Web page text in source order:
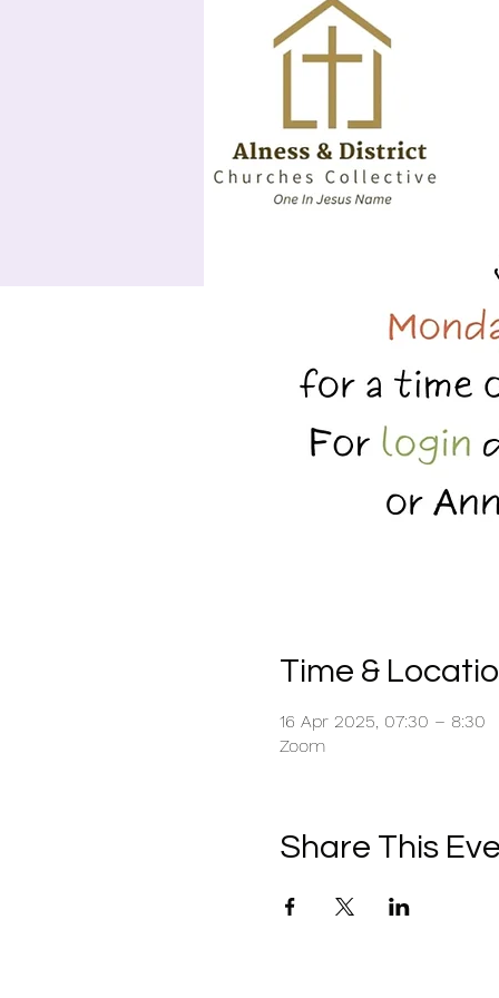
Time &
16 Apr 2025, 07:30 – 8:30
Zoom
Share This